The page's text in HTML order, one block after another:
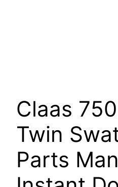
Claas
Twin
Parts